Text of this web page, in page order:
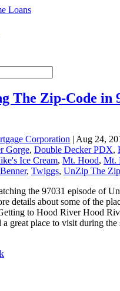
The Zip-Code in
Corporation | Aug 24,
Gorge, Double Decker PDX,
Ice Cream, Mt. Hood, Mt.
, Twiggs, UnZip The
the 97031 episode of
details about some of the
to Hood River Hood
great place to visit during the